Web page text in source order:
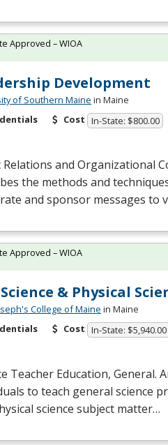
Development
of Southern Maine in Maine
Cost In-State: $800.00
Relations and Organizational
the methods and
and sponsor messages to
Approved – WIOA
& Physical
College of Maine in Maine
Cost In-State: $5,940.00
Teacher Education,
to teach general science
science subject matter…
Approved – WIOA